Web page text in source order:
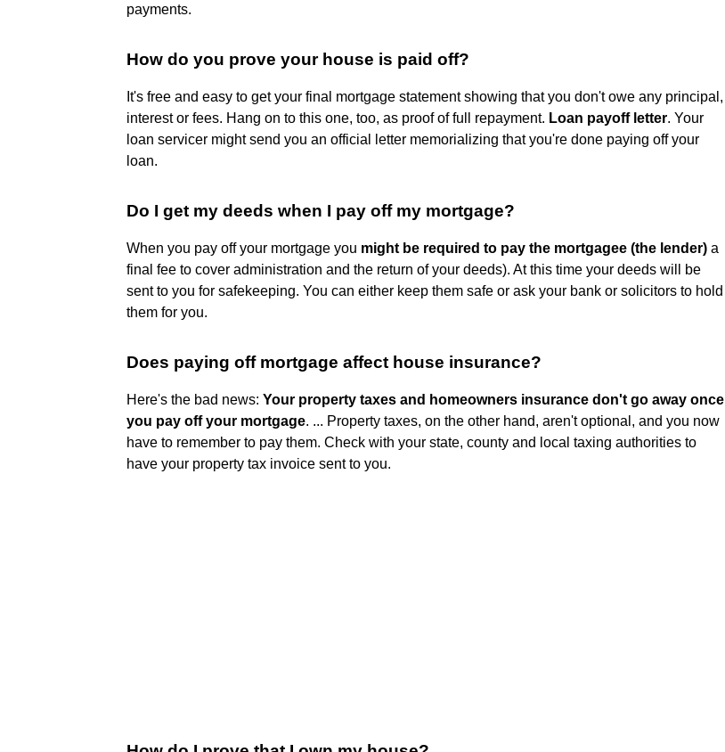
payments.
How do you prove your house is paid off?
It's free and easy to get your final mortgage statement showing that you don't owe any principal,
interest or fees. Hang on to this one, too, as proof of full repayment. Loan payoff letter. Your
loan servicer might send you an official letter memorializing that you're done paying off your
loan.
Do I get my deeds when I pay off my mortgage?
When you pay off your mortgage you might be required to pay the mortgagee (the lender) a
final fee to cover administration and the return of your deeds). At this time your deeds will be
sent to you for safekeeping. You can either keep them safe or ask your bank or solicitors to hold
them for you.
Does paying off mortgage affect house insurance?
Here's the bad news: Your property taxes and homeowners insurance don't go away once
you pay off your mortgage. ... Property taxes, on the other hand, aren't optional, and you now
have to remember to pay them. Check with your state, county and local taxing authorities to
have your property tax invoice sent to you.